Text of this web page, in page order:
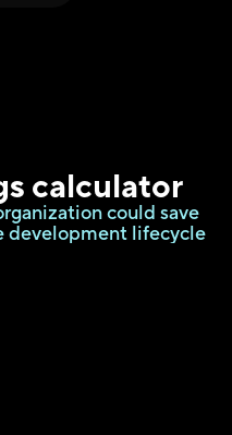
calculator
could save
development lifecycle